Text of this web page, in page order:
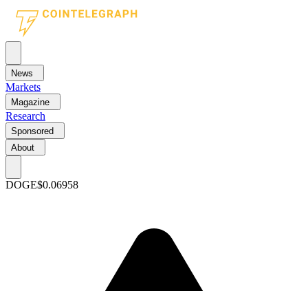
News
Markets
Magazine
Research
Sponsored
About
DOGE$0.06958